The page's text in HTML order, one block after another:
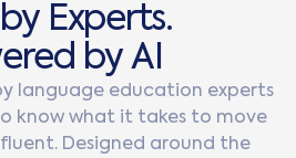
by Experts.
ered by AI
language education experts
know what it takes to move
Designed around the